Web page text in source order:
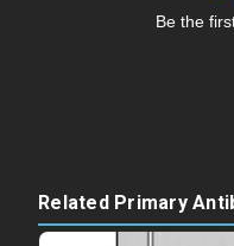
Be the
Related Primary